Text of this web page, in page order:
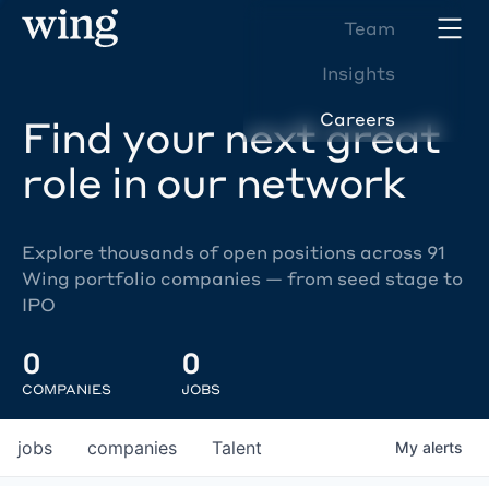
Team
Insights
Careers
Find your next great
role in our network
Explore thousands of open positions across 91
Wing portfolio companies — from seed stage to
IPO
0
COMPANIES
0
JOBS
jobs companies Talent My alerts